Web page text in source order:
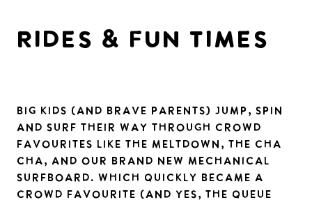
RIDES & FUn TIMES
Big kids (and brave parents) jump, spin
and surf their way through crowd
favourites like the Meltdown, the Cha
Cha, and our brand new mechanical
surfboard. which quickly became a
crowd favourite (and yes, the queue